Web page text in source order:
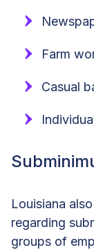
Farm
Casual
Louisiana
regarding
groups of